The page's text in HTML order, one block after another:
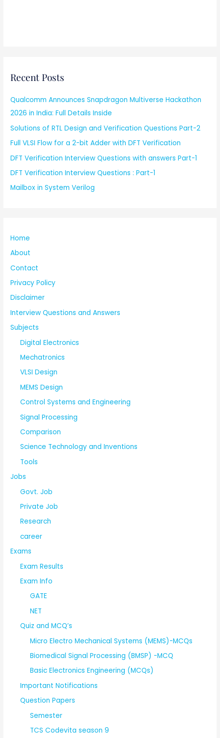
Recent Posts
Qualcomm Announces Snapdragon Multiverse Hackathon
2026 in India: Full Details Inside
Solutions of RTL Design and Verification Questions Part-2
Full VLSI Flow for a 2-bit Adder with DFT Verification
DFT Verification Interview Questions with answers Part-1
DFT Verification Interview Questions : Part-1
Mailbox in System Verilog
Home
About
Contact
Privacy Policy
Disclaimer
Interview Questions and Answers
Subjects
Digital Electronics
Mechatronics
VLSI Design
MEMS Design
Control Systems and Engineering
Signal Processing
Comparison
Science Technology and Inventions
Tools
Jobs
Govt. Job
Private Job
Research
career
Exams
Exam Results
Exam Info
GATE
NET
Quiz and MCQ’s
Micro Electro Mechanical Systems (MEMS)-MCQs
Biomedical Signal Processing (BMSP) -MCQ
Basic Electronics Engineering (MCQs)
Important Notifications
Question Papers
Semester
TCS Codevita season 9